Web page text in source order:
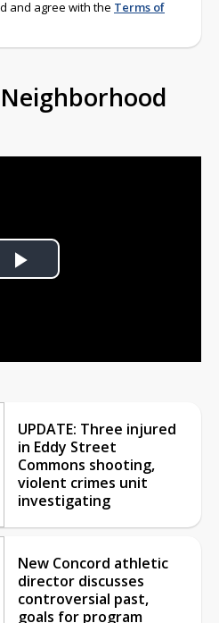
and agree with the Terms of
Play
UPDATE: Three injured
in Eddy Street
Commons shooting,
violent crimes unit
investigating
New Concord athletic
director discusses
controversial past,
goals for program